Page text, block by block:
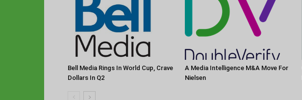
Bell Media Rings In World Cup, Crave
Dollars In Q2
A Media Intelligence M&A Move For
Nielsen